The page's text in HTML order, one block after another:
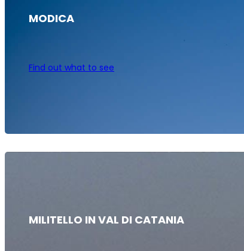
MODICA
Find out what to see
MILITELLO IN VAL DI CATANIA